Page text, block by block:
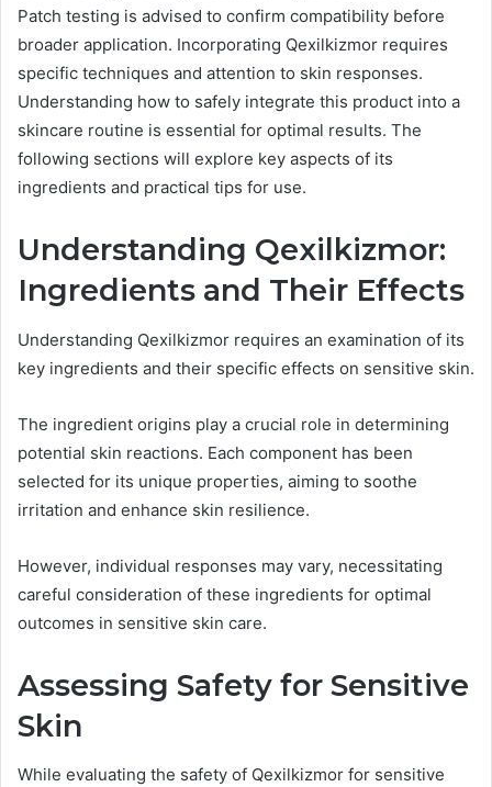
Patch testing is advised to confirm compatibility before
broader application. Incorporating Qexilkizmor requires
specific techniques and attention to skin responses.
Understanding how to safely integrate this product into a
skincare routine is essential for optimal results. The
following sections will explore key aspects of its
ingredients and practical tips for use.
Understanding Qexilkizmor:
Ingredients and Their Effects
Understanding Qexilkizmor requires an examination of its
key ingredients and their specific effects on sensitive skin.
The ingredient origins play a crucial role in determining
potential skin reactions. Each component has been
selected for its unique properties, aiming to soothe
irritation and enhance skin resilience.
However, individual responses may vary, necessitating
careful consideration of these ingredients for optimal
outcomes in sensitive skin care.
Assessing Safety for Sensitive
Skin
While evaluating the safety of Qexilkizmor for sensitive